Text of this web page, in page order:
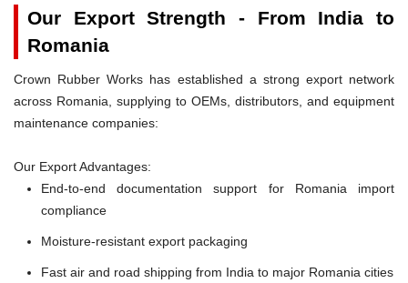
Our Export Strength - From India to
Romania
Crown Rubber Works has established a strong export network
across Romania, supplying to OEMs, distributors, and equipment
maintenance companies:
Our Export Advantages:
End-to-end documentation support for Romania import
compliance
Moisture-resistant export packaging
Fast air and road shipping from India to major Romania cities